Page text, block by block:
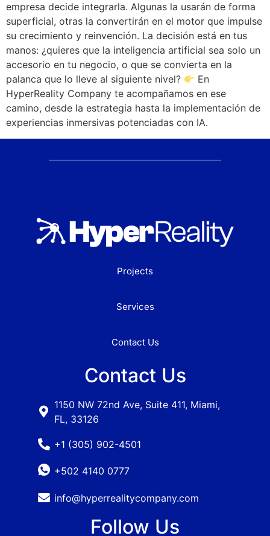
empresa decide integrarla. Algunas la usarán de forma
superficial, otras la convertirán en el motor que impulse
su crecimiento y reinvención. La decisión está en tus
manos: ¿quieres que la inteligencia artificial sea solo un
accesorio en tu negocio, o que se convierta en la
palanca que lo lleve al siguiente nivel?
En
HyperReality Company te acompañamos en ese
camino, desde la estrategia hasta la implementación de
experiencias inmersivas potenciadas con IA.
Projects
Services
Contact Us
Contact Us
1150 NW 72nd Ave, Suite 411, Miami,
FL, 33126
+1 (305) 902-4501
+502 4140 0777
info@hyperrealitycompany.com
Follow Us